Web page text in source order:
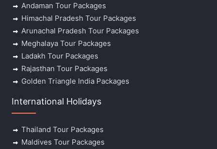
Andaman Tour Packages
Himachal Pradesh Tour Packages
Arunachal Pradesh Tour Packages
Meghalaya Tour Packages
Ladakh Tour Packages
Rajasthan Tour Packages
Golden Triangle India Packages
International Holidays
Thailand Tour Packages
Maldives Tour Packages